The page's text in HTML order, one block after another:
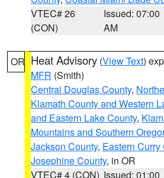
VTEC# 26
(CON)
Issued: 07:00
AM
OR Heat Advisory (View Text)
MFR (Smith)
Central Douglas County,
Klamath County and Western
and Eastern Lake County,
Mountains and Southern
Jackson County, Eastern Curry
Josephine County, in OR
VTEC# 4 (CON) Issued: 01:00